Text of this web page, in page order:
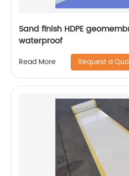
Sand finish HDPE
waterproof
Read More Request a